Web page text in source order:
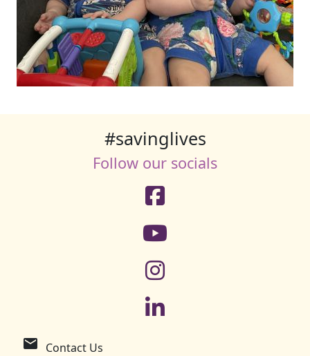
#savinglives
Follow our socials
email Contact Us